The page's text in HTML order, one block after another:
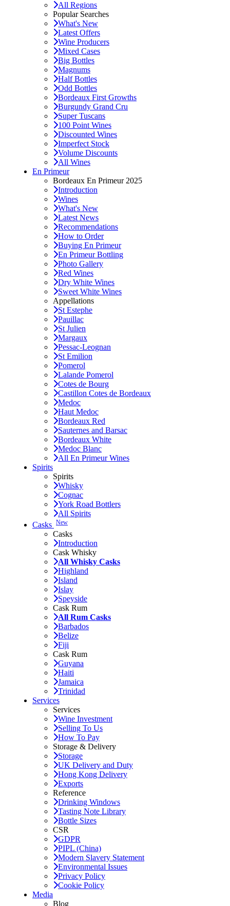
All Regions
Popular Searches
What's New
Latest Offers
Wine Producers
Mixed Cases
Big Bottles
Magnums
Half Bottles
Odd Bottles
Bordeaux First Growths
Burgundy Grand Cru
Super Tuscans
100 Point Wines
Discounted Wines
Imperfect Stock
Volume Discounts
All Wines
En Primeur
Bordeaux En Primeur 2025
Introduction
Wines
What's New
Latest News
Recommendations
How to Order
Buying En Primeur
En Primeur Bottling
Photo Gallery
Red Wines
Dry White Wines
Sweet White Wines
Appellations
St Estephe
Pauillac
St Julien
Margaux
Pessac-Leognan
St Emilion
Pomerol
Lalande Pomerol
Cotes de Bourg
Castillon Cotes de Bordeaux
Medoc
Haut Medoc
Bordeaux Red
Sauternes and Barsac
Bordeaux White
Medoc Blanc
All En Primeur Wines
Spirits
Spirits
Whisky
Cognac
York Road Bottlers
All Spirits
Casks New
Casks
Introduction
Cask Whisky
All Whisky Casks
Highland
Island
Islay
Speyside
Cask Rum
All Rum Casks
Barbados
Belize
Fiji
Cask Rum
Guyana
Haiti
Jamaica
Trinidad
Services
Services
Wine Investment
Selling To Us
How To Pay
Storage & Delivery
Storage
UK Delivery and Duty
Hong Kong Delivery
Exports
Reference
Drinking Windows
Tasting Note Library
Bottle Sizes
CSR
GDPR
PIPL (China)
Modern Slavery Statement
Environmental Issues
Privacy Policy
Cookie Policy
Media
Blog